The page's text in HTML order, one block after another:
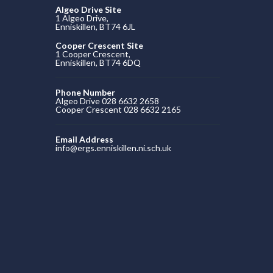
Algeo Drive Site
1 Algeo Drive,
Enniskillen, BT74 6JL
Cooper Crescent Site
1 Cooper Crescent,
Enniskillen, BT74 6DQ
Phone Number
Algeo Drive 028 6632 2658
Cooper Crescent 028 6632 2165
Email Address
info@ergs.enniskillen.ni.sch.uk